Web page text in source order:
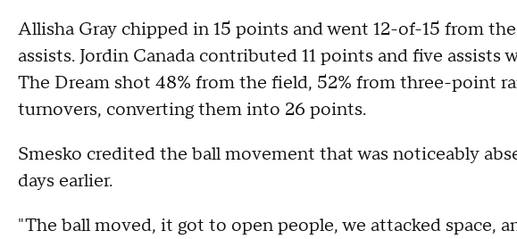
Allisha Gray chipped in 15 points and went 12-of-15 from
assists. Jordin Canada contributed 11 points and five
The Dream shot 48% from the field, 52% from three-point
turnovers, converting them into 26 points.
Smesko credited the ball movement that was noticeably
days earlier.
"The ball moved, it got to open people, we attacked space,